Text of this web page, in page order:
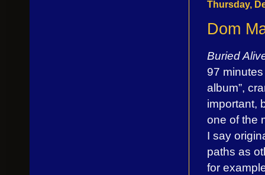
Thursday,
Dom
Buried
97
album”,
important,
one of the
I say
paths as
for